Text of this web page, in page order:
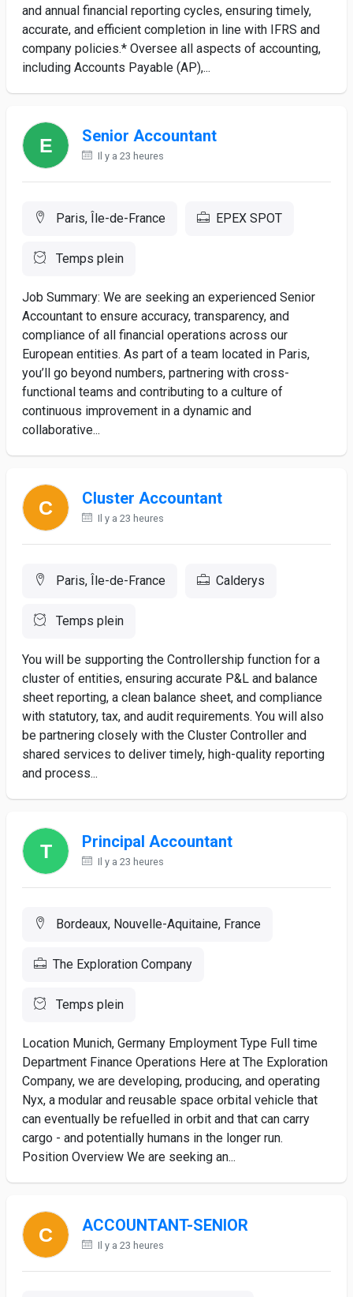
and annual financial reporting cycles, ensuring timely,
accurate, and efficient completion in line with IFRS and
company policies.* Oversee all aspects of accounting,
including Accounts Payable (AP),...
Senior Accountant
Il y a 23 heures
Paris, Île-de-France EPEX SPOT
Temps plein
Job Summary: We are seeking an experienced Senior
Accountant to ensure accuracy, transparency, and
compliance of all financial operations across our
European entities. As part of a team located in Paris,
you’ll go beyond numbers, partnering with cross-
functional teams and contributing to a culture of
continuous improvement in a dynamic and
collaborative...
Cluster Accountant
Il y a 23 heures
Paris, Île-de-France Calderys
Temps plein
You will be supporting the Controllership function for a
cluster of entities, ensuring accurate P&L and balance
sheet reporting, a clean balance sheet, and compliance
with statutory, tax, and audit requirements. You will also
be partnering closely with the Cluster Controller and
shared services to deliver timely, high-quality reporting
and process...
Principal Accountant
Il y a 23 heures
Bordeaux, Nouvelle-Aquitaine, France
The Exploration Company
Temps plein
Location Munich, Germany Employment Type Full time
Department Finance Operations Here at The Exploration
Company, we are developing, producing, and operating
Nyx, a modular and reusable space orbital vehicle that
can eventually be refuelled in orbit and that can carry
cargo - and potentially humans in the longer run.
Position Overview We are seeking an...
ACCOUNTANT-SENIOR
Il y a 23 heures